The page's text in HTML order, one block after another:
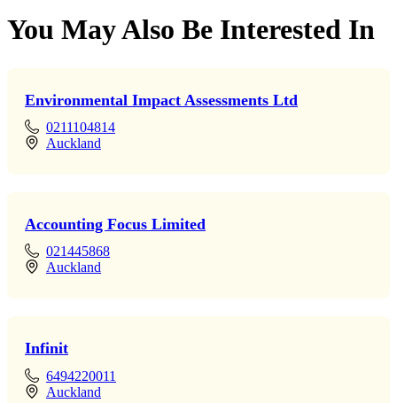
You May Also Be Interested In
Environmental Impact Assessments Ltd
0211104814
Auckland
Accounting Focus Limited
021445868
Auckland
Infinit
6494220011
Auckland